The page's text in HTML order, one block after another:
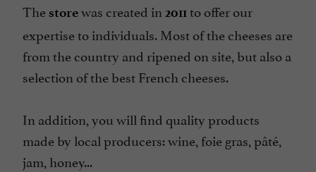
The storewas created in 2011to offer our
expertise to individuals. Most of the cheeses are
from the country and ripened on site, but also a
selection of the best French cheeses.
In addition, you will find quality products
made by local producers: wine, foie gras, pâté,
jam, honey...